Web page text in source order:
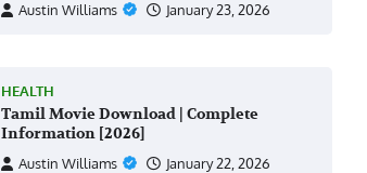
Austin Williams January 23, 2026
HEALTH
Tamil Movie Download | Complete
Information [2026]
Austin Williams January 22, 2026